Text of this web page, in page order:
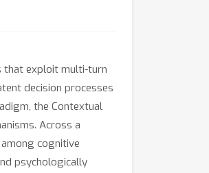
that exploit multi-turn
decision processes
the Contextual
Across a
cognitive
psychologically